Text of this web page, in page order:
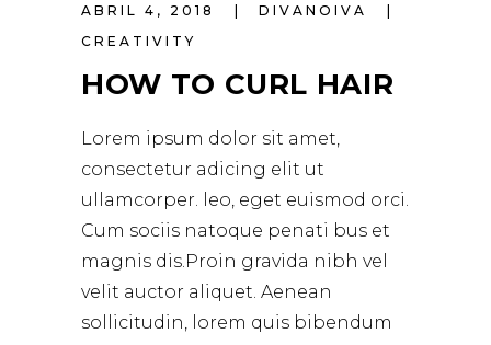
ABRIL 4, 2018
DIVANOIVA
CREATIVITY
HOW TO CURL HAIR
Lorem ipsum dolor sit amet,
consectetur adicing elit ut
ullamcorper. leo, eget euismod orci.
Cum sociis natoque penati bus et
magnis dis.Proin gravida nibh vel
velit auctor aliquet. Aenean
sollicitudin, lorem quis bibendum